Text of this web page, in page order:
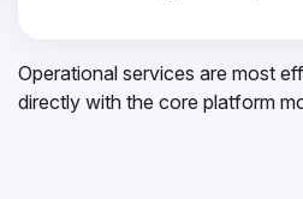
Operational services are most
directly with the core platform